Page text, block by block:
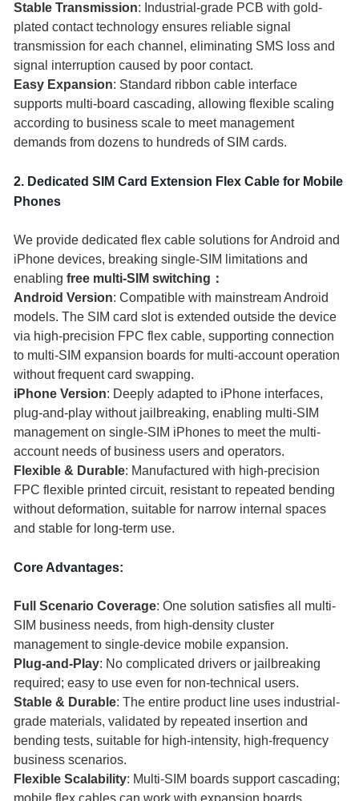
Stable Transmission: Industrial-grade PCB with gold-
plated contact technology ensures reliable signal
transmission for each channel, eliminating SMS loss and
signal interruption caused by poor contact.
Easy Expansion: Standard ribbon cable interface
supports multi-board cascading, allowing flexible scaling
according to business scale to meet management
demands from dozens to hundreds of SIM cards.
2. Dedicated SIM Card Extension Flex Cable for Mobile
Phones
We provide dedicated flex cable solutions for Android and
iPhone devices, breaking single-SIM limitations and
enabling free multi-SIM switching：
Android Version: Compatible with mainstream Android
models. The SIM card slot is extended outside the device
via high-precision FPC flex cable, supporting connection
to multi-SIM expansion boards for multi-account operation
without frequent card swapping.
iPhone Version: Deeply adapted to iPhone interfaces,
plug-and-play without jailbreaking, enabling multi-SIM
management on single-SIM iPhones to meet the multi-
account needs of business users and operators.
Flexible & Durable: Manufactured with high-precision
FPC flexible printed circuit, resistant to repeated bending
without deformation, suitable for narrow internal spaces
and stable for long-term use.
Core Advantages:
Full Scenario Coverage: One solution satisfies all multi-
SIM business needs, from high-density cluster
management to single-device mobile expansion.
Plug-and-Play: No complicated drivers or jailbreaking
required; easy to use even for non-technical users.
Stable & Durable: The entire product line uses industrial-
grade materials, validated by repeated insertion and
bending tests, suitable for high-intensity, high-frequency
business scenarios.
Flexible Scalability: Multi-SIM boards support cascading;